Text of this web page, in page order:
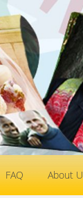
FAQ About